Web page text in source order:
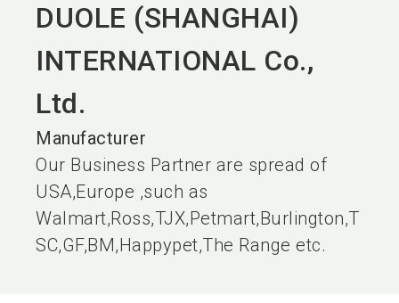
DUOLE (SHANGHAI)
INTERNATIONAL Co.,
Ltd.
Manufacturer
Our Business Partner are spread of
USA,Europe ,such as
Walmart,Ross,TJX,Petmart,Burlington,T
SC,GF,BM,Happypet,The Range etc.